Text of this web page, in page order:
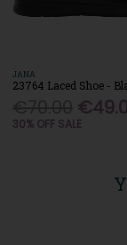
JANA
23764 Laced Shoe -
30% OFF SALE